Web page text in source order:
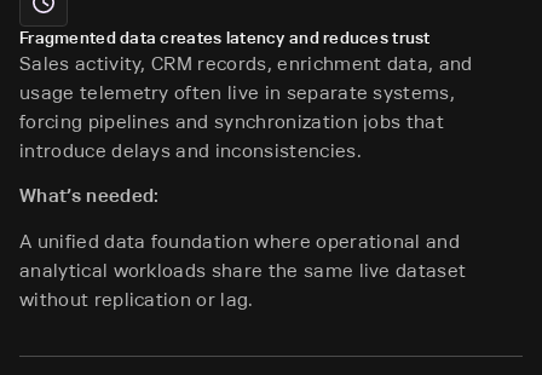
Fragmented data creates latency and reduces trust
Sales activity, CRM records, enrichment data, and
usage telemetry often live in separate systems,
forcing pipelines and synchronization jobs that
introduce delays and inconsistencies.
What’s needed:
A unified data foundation where operational and
analytical workloads share the same live dataset
without replication or lag.